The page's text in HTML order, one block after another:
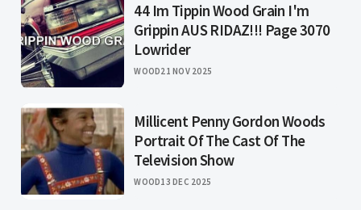
44 Im Tippin Wood Grain I'm
Grippin AUS RIDAZ!!! Page 3070
Lowrider
WOOD21 NOV 2025
Millicent Penny Gordon Woods
Portrait Of The Cast Of The
Television Show
WOOD13 DEC 2025